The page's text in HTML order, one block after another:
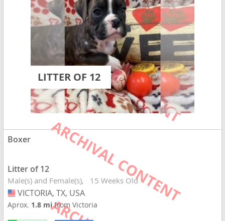
LITTER OF 12
Boxer
Litter of 12
Male(s) and Female(s) 15 Weeks Old
USA
VICTORIA, TX, USA
Aprox. 1.8 mifrom Victoria